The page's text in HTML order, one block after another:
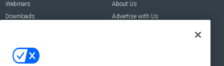
Webinars
Downloads
About Us
Advertise with Us
Contact Us
Address: